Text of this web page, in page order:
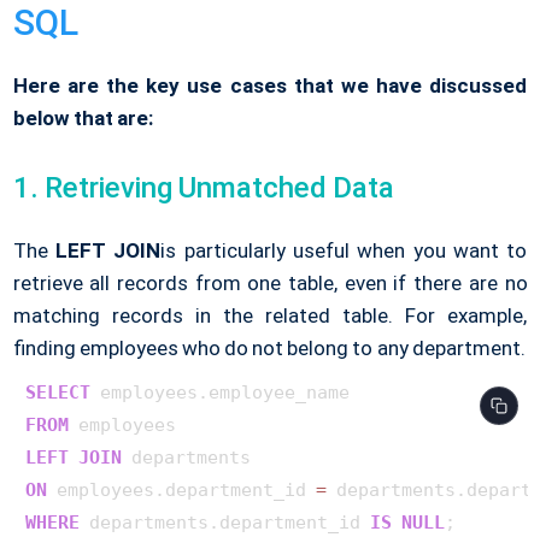
SQL
Here are the key use cases that we have discussed
below that are:
1. Retrieving Unmatched Data
The LEFT JOINis particularly useful when you want to
retrieve all records from one table, even if there are no
matching records in the related table. For example,
finding employees who do not belong to any department.
SELECT
FROM
LEFT JOIN
ON employees.department_id =
WHERE departments.department_id IS NULL